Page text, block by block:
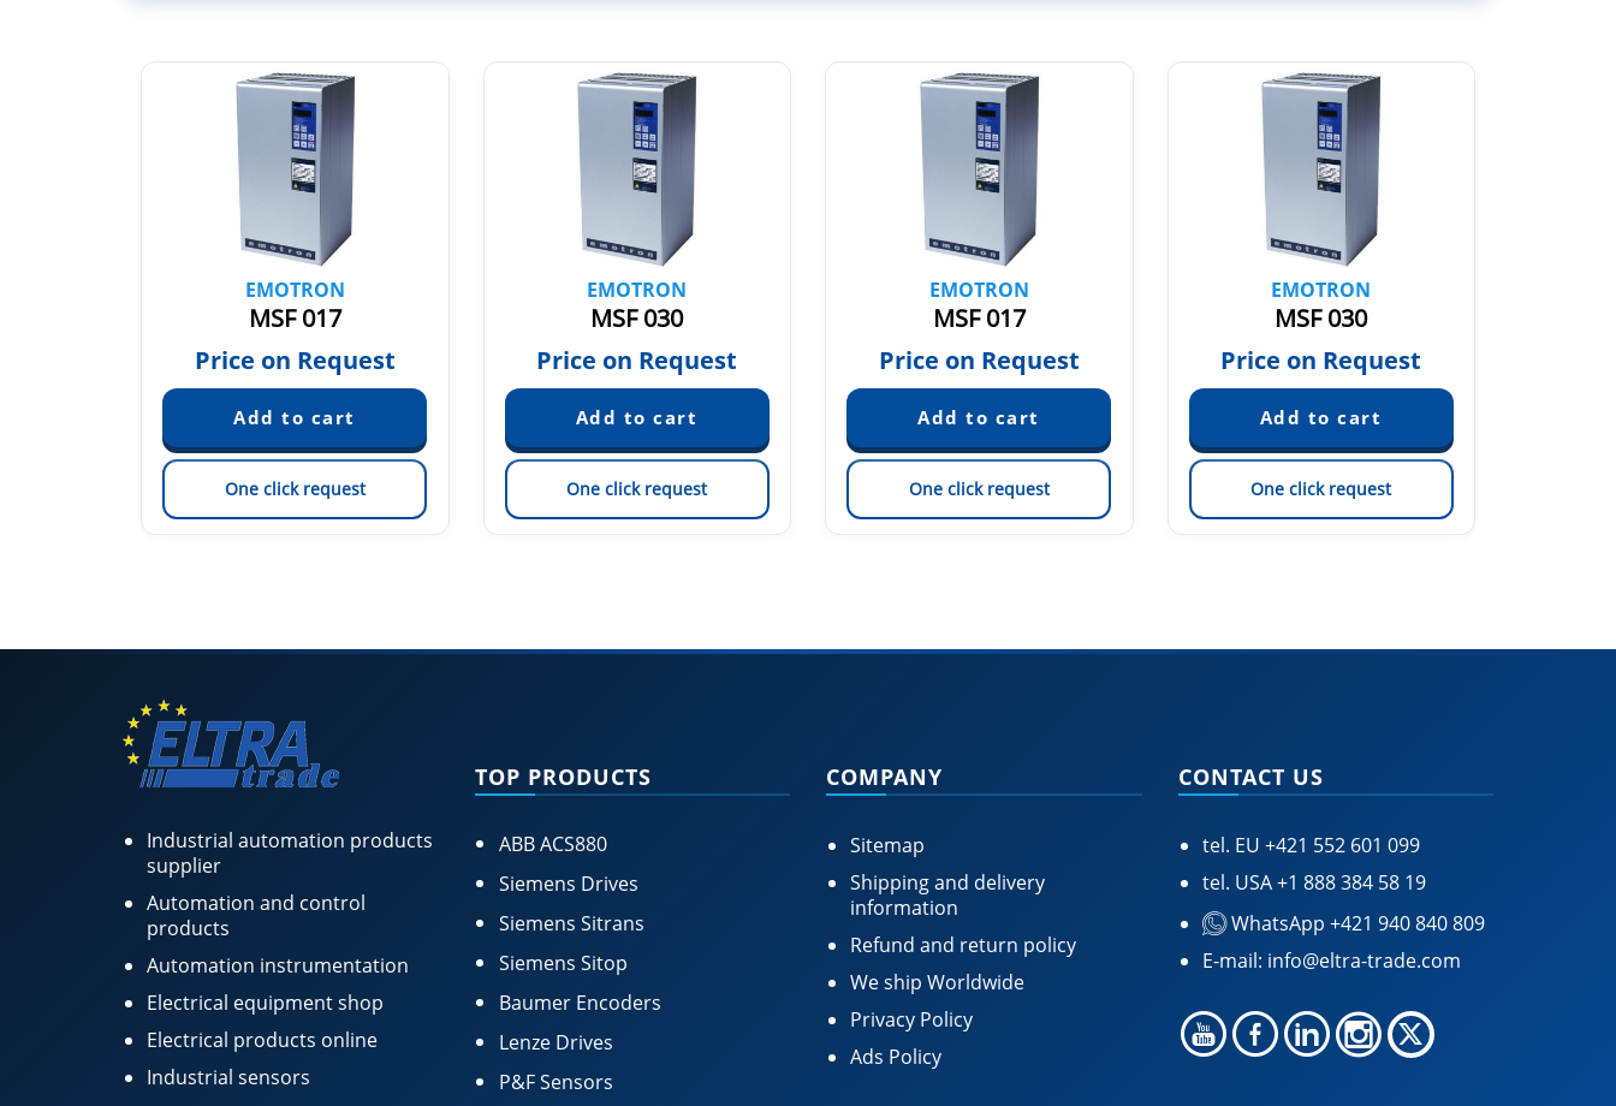
EMOTRON
MSF 017
Price on Request
One click request
EMOTRON
MSF 030
Price on Request
One click request
EMOTRON
MSF 017
Price on Request
One click request
EMOTRON
MSF 030
Price on Request
One click request
Industrial automation products
supplier
Automation and control
products
Automation instrumentation
Electrical equipment shop
Electrical products online
Industrial sensors
TOP PRODUCTS
ABB ACS880
Siemens Drives
Siemens Sitrans
Siemens Sitop
Baumer Encoders
Lenze Drives
P&F Sensors
COMPANY
Sitemap
Shipping and delivery
information
Refund and return policy
We ship Worldwide
Privacy Policy
Ads Policy
CONTACT US
tel. EU +421 552 601 099
tel. USA+1 888 384 58 19
WhatsApp +421 940 840 809
E-mail: info@eltra-trade.com